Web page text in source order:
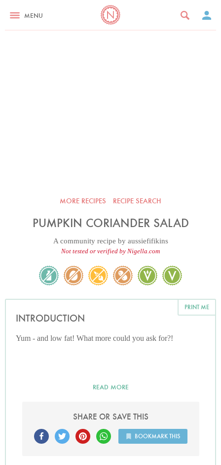
MENU
MORE RECIPES RECIPE SEARCH
PUMPKIN CORIANDER SALAD
A community recipe by aussiefifikins
Not tested or verified by Nigella.com
PRINT ME
INTRODUCTION
Yum - and low fat! What more could you ask for?!
READ MORE
SHARE OR SAVE THIS
BOOKMARK THIS